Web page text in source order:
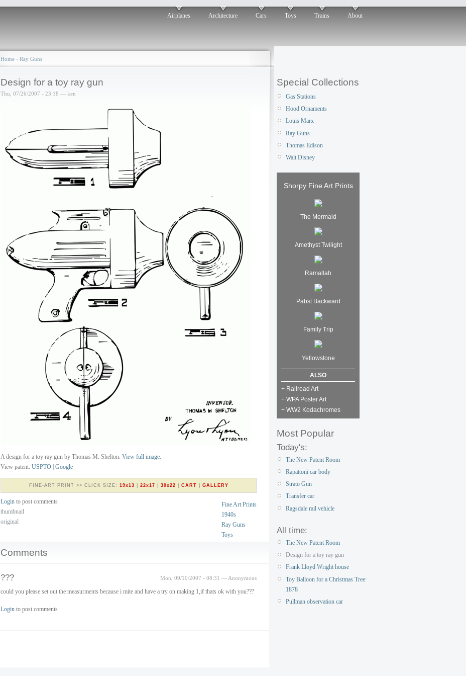
Airplanes Architecture Cars Toys Trains About
Home › Ray Guns
Design for a toy ray gun
Thu, 07/26/2007 - 23:18 — ken
A design for a toy ray gun by Thomas M. Shelton. View full image.
View patent: USPTO Google
FINE-ART PRINT >> CLICK SIZE: 19x13 22x17 30x22 CART GALLERY
Fine Art Prints
1940s
Ray Guns
Toys
Login to post comments
thumbnail
original
Comments
Mon, 09/10/2007 - 08:31 — Anonymous
???
could you please set out the measurments because i mite and have a try on making 1,if thats ok with you???
Login to post comments
Special Collections
Gas Stations
Hood Ornaments
Louis Marx
Ray Guns
Thomas Edison
Walt Disney
Shorpy Fine Art Prints
The Mermaid
Amethyst Twilight
Ramallah
Pabst Backward
Family Trip
Yellowstone
ALSO
+ Railroad Art
+ WPA Poster Art
+ WW2 Kodachromes
Most Popular
Today's:
The New Patent Room
Rapattoni car body
Strato Gun
Transfer car
Ragsdale rail vehicle
All time:
The New Patent Room
Design for a toy ray gun
Frank Lloyd Wright house
Toy Balloon for a Christmas Tree:
1878
Pullman observation car